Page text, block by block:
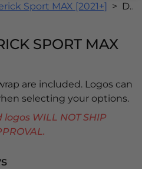
Sport MAX [2021+] Digi Camo
SPORT MAX
are included. Logos can
selecting your options.
WILL NOT SHIP